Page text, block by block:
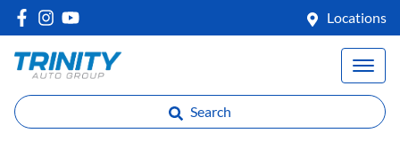
Locations
Search